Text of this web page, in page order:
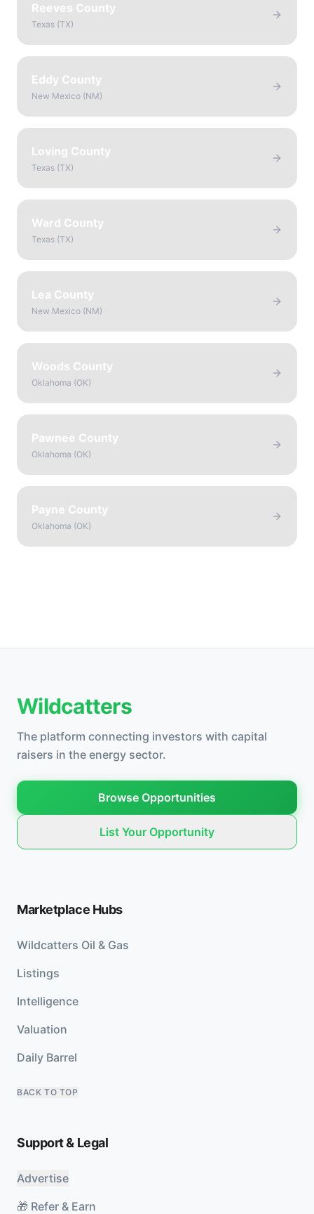
Reeves County
Texas (TX)
Eddy County
New Mexico (NM)
Loving County
Texas (TX)
Ward County
Texas (TX)
Lea County
New Mexico (NM)
Woods County
Oklahoma (OK)
Pawnee County
Oklahoma (OK)
Payne County
Oklahoma (OK)
Wildcatters
The platform connecting investors with capital
raisers in the energy sector.
Browse Opportunities
List Your Opportunity
Marketplace Hubs
Wildcatters Oil & Gas
Listings
Intelligence
Valuation
Daily Barrel
BACK TO TOP
Support & Legal
Advertise
🎁 Refer & Earn